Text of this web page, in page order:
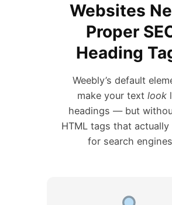
Websites
Proper
Heading
Weebly’s default
make your text look
headings — but
HTML tags that actually
for search